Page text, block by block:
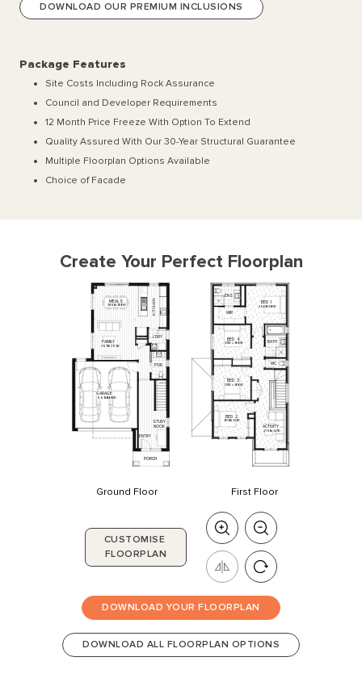
DOWNLOAD OUR PREMIUM INCLUSIONS
Package Features
Site Costs Including Rock Assurance
Council and Developer Requirements
12 Month Price Freeze With Option To Extend
Quality Assured With Our 30-Year Structural Guarantee
Multiple Floorplan Options Available
Choice of Facade
Create Your Perfect Floorplan
5550
x 6000
3670x3630
3850x3000
ENTRY
FAMILY
GARAGE
STUDY
NOOK
P'DR
L'DRY
MEALS
N
E
H
T
K
PORCH
Ground Floor
3030x3220
3310 x3000
3310 x3000
3600
x3400
2750x3470
BED 2
BED 3
BED 4
WIR
ENS
BATH
WC
BED 1
ACTIVITY
First Floor
CUSTOMISE
FLOORPLAN
DOWNLOAD YOUR FLOORPLAN
DOWNLOAD ALL FLOORPLAN OPTIONS